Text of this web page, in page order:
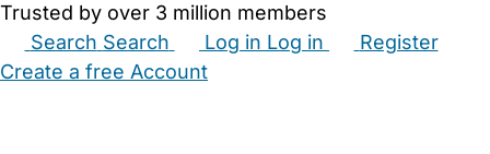
Trusted by over 3 million members
Search Search Log in Log in
Register
Create a free Account